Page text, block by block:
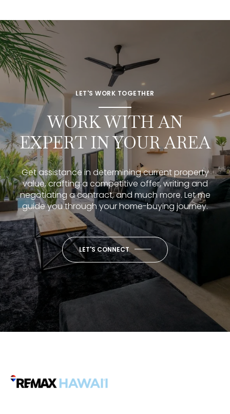
LET'S WORK TOGETHER
WORK WITH AN
EXPERT IN YOUR AREA
Get assistance in determining current property
value, crafting a competitive offer, writing and
negotiating a contract, and much more. Let me
guide you through your home-buying journey.
LET'S CONNECT